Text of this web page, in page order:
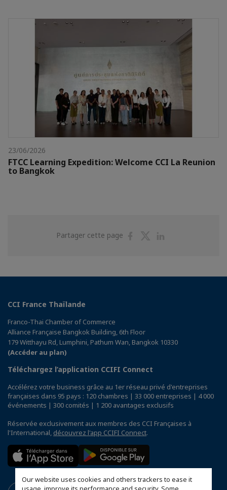
Our website uses cookies and others trackers to ease it
23/06/2026
FTCC Learning Expedition: Welcome CCI La Reunion
to Bangkok
Partager cette page
PartagerPartager
CCI France Thaïlande
Franco-Thai Chamber of Commerce
Alliance Française Bangkok Building, 6th Floor
179 Witthayu Rd, Lumphini, Pathum Wan, Bangkok 10330
(Accéder au plan)
Téléchargez l’application CCIFI Connect
Accélérez votre business grâce au 1er réseau privé d'entreprises
françaises dans 95 pays : 120 chambres | 33 000 entreprises | 4 000
événements | 300 comités | 1 200 avantages exclusifs
Réservée exclusivement aux membres des CCI Françaises à
l'International, découvrez l'app CCIFI Connect.